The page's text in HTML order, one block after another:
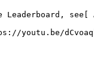
Leaderboard,
youtu.be/